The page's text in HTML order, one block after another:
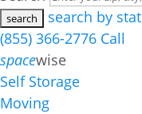
search by
(855) 366-2776 Call
spacewise
Self Storage
Moving